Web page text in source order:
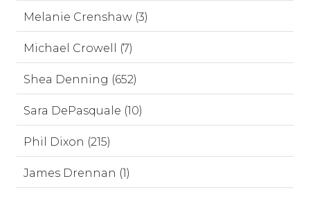
Melanie Crenshaw (3)
Michael Crowell (7)
Shea Denning (652)
Sara DePasquale (10)
Phil Dixon (215)
James Drennan (1)